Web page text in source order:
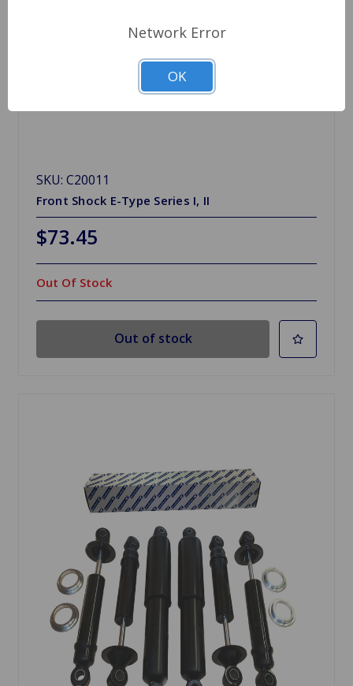
SKU: C20011
Front Shock E-Type Series I, II
$73.45
Out Of Stock
Out of stock
Network Error
OK